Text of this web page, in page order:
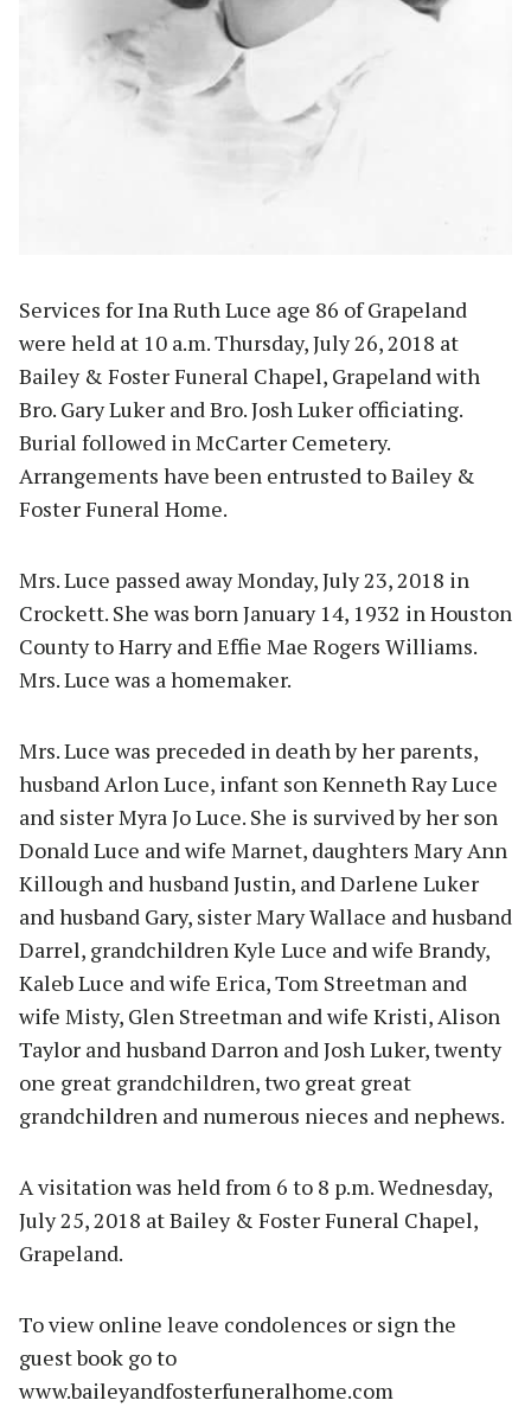
Services for Ina Ruth Luce age 86 of Grapeland
were held at 10 a.m. Thursday, July 26, 2018 at
Bailey & Foster Funeral Chapel, Grapeland with
Bro. Gary Luker and Bro. Josh Luker officiating.
Burial followed in McCarter Cemetery.
Arrangements have been entrusted to Bailey &
Foster Funeral Home.
Mrs. Luce passed away Monday, July 23, 2018 in
Crockett. She was born January 14, 1932 in Houston
County to Harry and Effie Mae Rogers Williams.
Mrs. Luce was a homemaker.
Mrs. Luce was preceded in death by her parents,
husband Arlon Luce, infant son Kenneth Ray Luce
and sister Myra Jo Luce. She is survived by her son
Donald Luce and wife Marnet, daughters Mary Ann
Killough and husband Justin, and Darlene Luker
and husband Gary, sister Mary Wallace and husband
Darrel, grandchildren Kyle Luce and wife Brandy,
Kaleb Luce and wife Erica, Tom Streetman and
wife Misty, Glen Streetman and wife Kristi, Alison
Taylor and husband Darron and Josh Luker, twenty
one great grandchildren, two great great
grandchildren and numerous nieces and nephews.
A visitation was held from 6 to 8 p.m. Wednesday,
July 25, 2018 at Bailey & Foster Funeral Chapel,
Grapeland.
To view online leave condolences or sign the
guest book go to
www.baileyandfosterfuneralhome.com